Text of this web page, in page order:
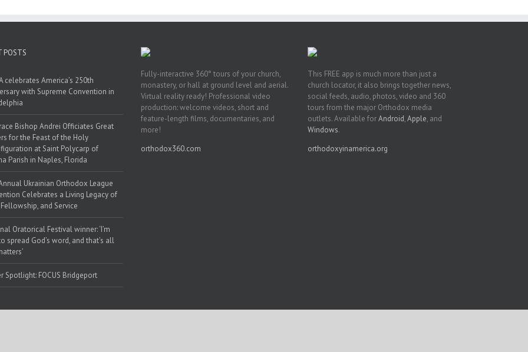
POSTS
celebrates America’s 250th
with Supreme Convention in
Bishop Andrei Officiates Great
for the Feast of the Holy
at Saint Polycarp of
Parish in Naples, Florida
Ukrainian Orthodox League
Celebrates a Living Legacy of
Fellowship, and Service
Oratorical Festival winner: ‘I’m
spread God’s word, and that’s all
Spotlight: FOCUS Bridgeport
Fully-interactive 360° tours of your church,
monastery, or hall at ground level and aerial.
Virtual reality ready! Professional video
production: welcome videos, short and
feature-length films, documentaries, and
more!
orthodox360.com
This FREE app is much more than just a
church locator, it also brings together news,
social feeds, audio, photos, video and 360
tours from the major Orthodox media
outlets. Available forAndroid,Apple, and
Windows.
orthodoxyinamerica.org